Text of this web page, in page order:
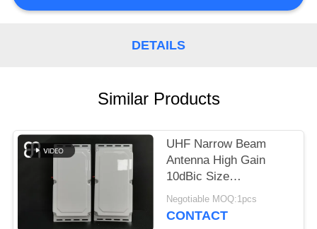
A
QUOTE
SITEMAP
DETAILS
Similar Products
UHF Narrow Beam
Antenna High Gain
10dBic Size
460×220×44mm For
Access Control
Negotiable MOQ:1pcs
CONTACT